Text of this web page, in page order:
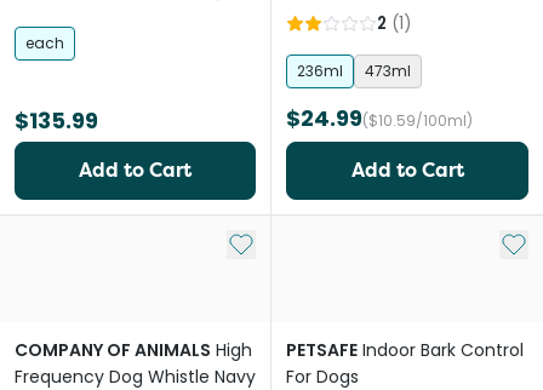
each
$135.99
Add to Cart
Platinum Puppy Potty
2 (1)
236ml 473ml
$24.99($10.59/100ml)
Add to Cart
Add to My List
COMPANY OF ANIMALS High
Frequency Dog Whistle Navy
Add
PETSAFE Indoor Bark Control
For Dogs